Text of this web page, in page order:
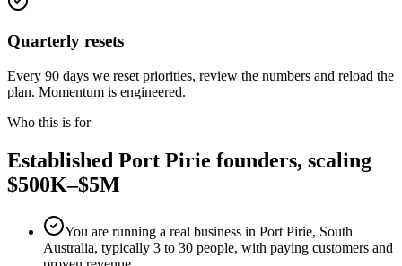
Quarterly resets
Every 90 days we reset priorities, review the numbers and reload the
plan. Momentum is engineered.
Who this is for
Established Port Pirie founders, scaling
$500K–$5M
You are running a real business in Port Pirie, South
Australia, typically 3 to 30 people, with paying customers and